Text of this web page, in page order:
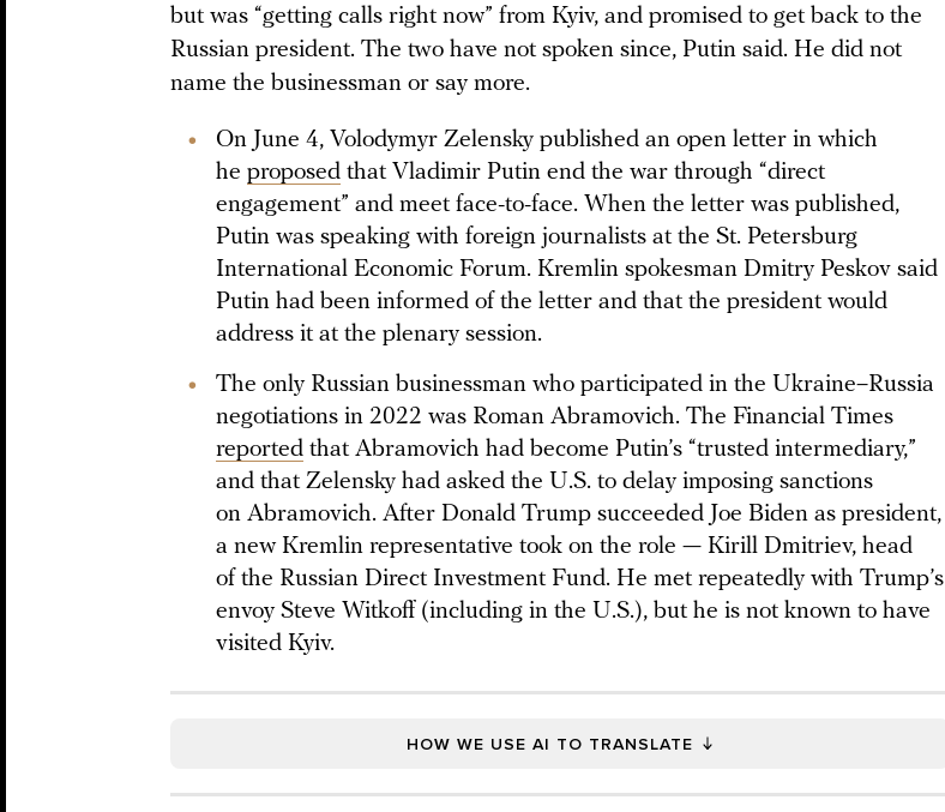
but was “getting calls right now” from Kyiv, and promised to get back to the
Russian president. The two have not spoken since, Putin said. He did not
name the businessman or say more.
On June 4, Volodymyr Zelensky published an open letter in which
he proposed that Vladimir Putin end the war through “direct
engagement” and meet face-to-face. When the letter was published,
Putin was speaking with foreign journalists at the St. Petersburg
International Economic Forum. Kremlin spokesman Dmitry Peskov said
Putin had been informed of the letter and that the president would
address it at the plenary session.
The only Russian businessman who participated in the Ukraine–Russia
negotiations in 2022 was Roman Abramovich. The Financial Times
reported that Abramovich had become Putin’s “trusted intermediary,”
and that Zelensky had asked the U.S. to delay imposing sanctions
on Abramovich. After Donald Trump succeeded Joe Biden as president,
a new Kremlin representative took on the role — Kirill Dmitriev, head
of the Russian Direct Investment Fund. He met repeatedly with Trump’s
envoy Steve Witkoff (including in the U.S.), but he is not known to have
visited Kyiv.
HOW WE USE AI TO TRANSLATE